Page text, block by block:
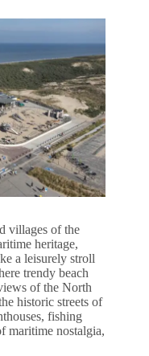
villages of the
heritage,
a leisurely stroll
trendy beach
of the North
historic streets of
fishing
maritime nostalgia,